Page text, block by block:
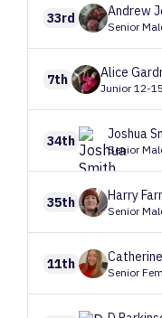
33rd Andrew
Senior
7th Alice
Junior 12-15
34th Joshua
Senior
35th Harry
Senior
11th Catherine
Senior